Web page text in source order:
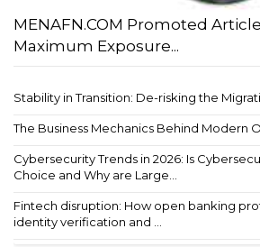
MENAFN.COM Promoted
Maximum Exposure...
Stability in Transition: De-risking the
The Business Mechanics Behind Modern
Cybersecurity Trends in 2026: Is
Choice and Why are Large...
Fintech disruption: How open banking
identity verification and ...